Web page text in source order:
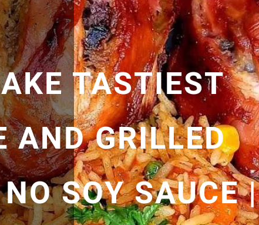
TASTIEST
AND GRILLED
SOY SAUCE |